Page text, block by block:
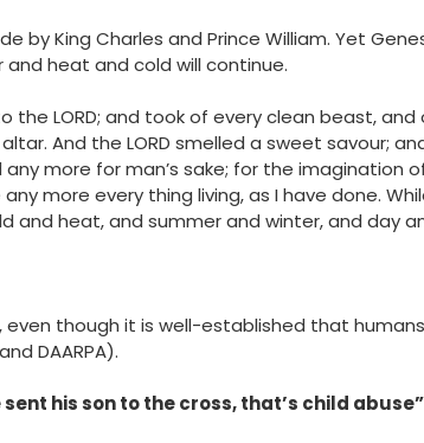
by King Charles and Prince William. Yet
heat and cold will continue.
the LORD; and took of every clean beast,
And the LORD smelled a sweet savour;
more for man’s sake; for the imagination
more every thing living, as I have done.
and heat, and summer and winter, and day
though it is well-established that
DAARPA).
his son to the cross, that’s child abuse”